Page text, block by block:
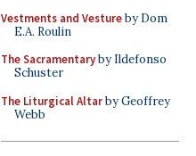
Vestments and Vestureby Dom
E.A. Roulin
The Sacramentaryby Ildefonso
Schuster
The Liturgical Altarby Geoffrey
Webb